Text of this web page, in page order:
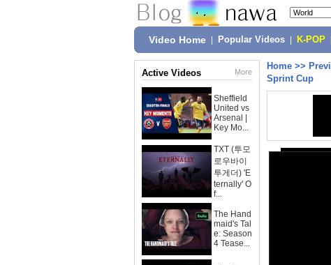
Video Home Popular Videos K-POP
Active Videos More
Sheffield
United vs
Arsenal |
Key Mo...
TXT (투모
로우바이
투게더) 'E
ternally' O
f...
The Hand
maid's Tal
e: Season
4 Tease...
Home >>
Sprint Cup